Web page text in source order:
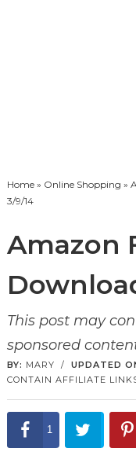
Home» Online Shopping »
3/9/14
Amazon
This post may
sponsored
BY: MARY / UPDATED
CONTAIN AFFILIATE
1